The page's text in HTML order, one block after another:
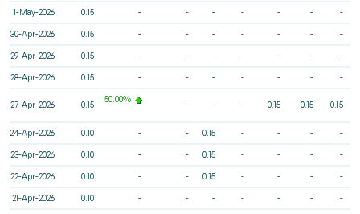
1-May-2026 0.15 - - - - - - -
30-Apr-2026 0.15 - - - - - - -
29-Apr-2026 0.15 - - - - - - -
28-Apr-2026 0.15 - - - - - - -
27-Apr-2026 0.15
50.00%
- - - 0.15 0.15 0.15
24-Apr-2026 0.10 - - 0.15 - - - -
23-Apr-2026 0.10 - - 0.15 - - - -
22-Apr-2026 0.10 - - 0.15 - - - -
21-Apr-2026 0.10 - - - - - - -